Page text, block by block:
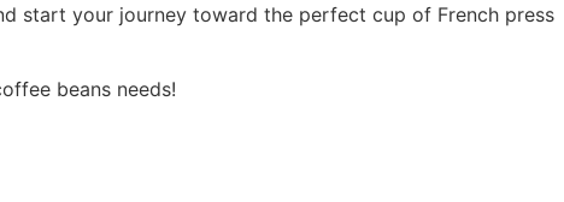
start your journey toward the perfect cup of French press
beans needs!